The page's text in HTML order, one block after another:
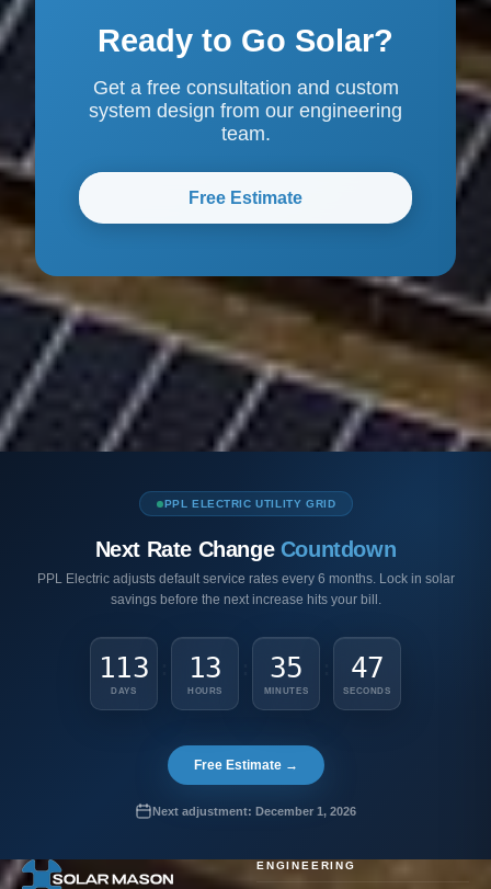
Ready to Go Solar?
Get a free consultation and custom
system design from our engineering
team.
Free Estimate
PPL ELECTRIC UTILITY GRID
Next Rate Change Countdown
PPL Electric adjusts default service rates every 6 months. Lock in solar
savings before the next increase hits your bill.
113
DAYS
13
HOURS
35
MINUTES
46
SECONDS
Free Estimate →
Next adjustment: December 1, 2026
ENGINEERING